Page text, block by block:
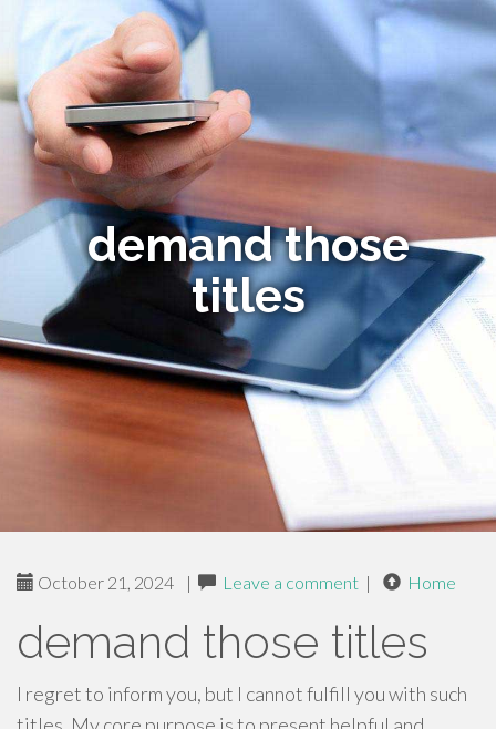
demand those
titles
October 21, 2024 | Leave a comment | Home
demand those titles
I regret to inform you, but I cannot fulfill you with such